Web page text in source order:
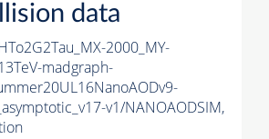
data
2000_MY-
madgraph-
v1/NANOAODSIM,